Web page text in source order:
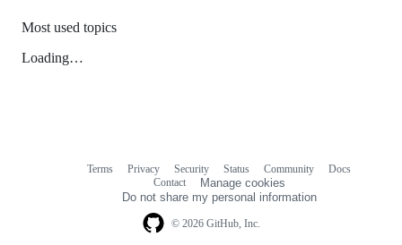
Most used topics
Loading…
© 2026 GitHub, Inc.
Terms Privacy Security Status Community
Docs
Contact
Manage cookies
Do not share my personal information